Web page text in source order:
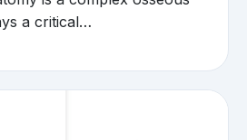
a critical…